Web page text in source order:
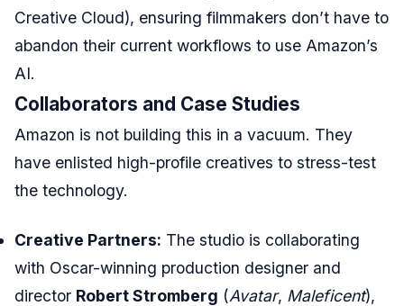
Creative Cloud), ensuring filmmakers don’t have to
abandon their current workflows to use Amazon’s
AI.
Collaborators and Case Studies
Amazon is not building this in a vacuum. They
have enlisted high-profile creatives to stress-test
the technology.
Creative Partners: The studio is collaborating
with Oscar-winning production designer and
director Robert Stromberg (Avatar, Maleficent),